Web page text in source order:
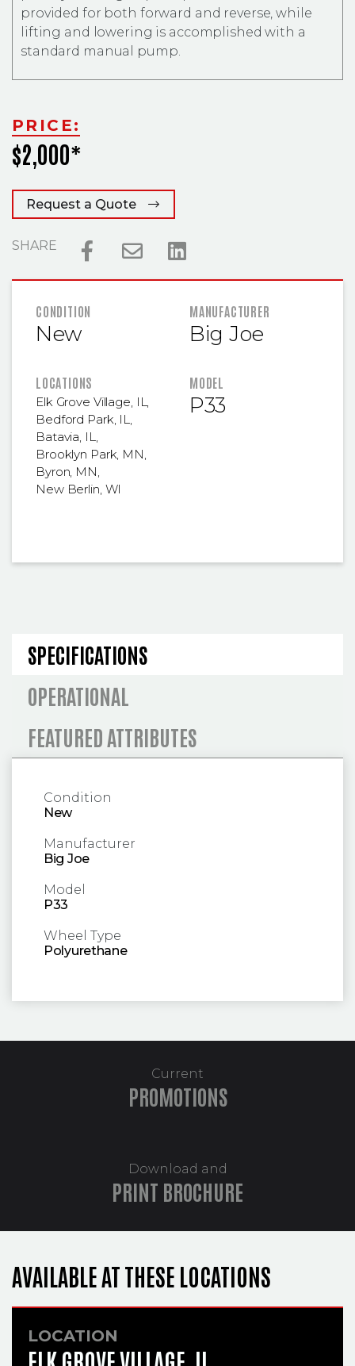
provided for both forward and reverse, while
lifting and lowering is accomplished with a
standard manual pump.
PRICE:
$2,000*
Request a Quote
SHARE
FEATURED INFORMATION
CONDITION
New
MANUFACTURER
Big Joe
LOCATIONS
Elk Grove Village, IL,
Bedford Park, IL,
Batavia, IL,
Brooklyn Park, MN,
Byron, MN,
New Berlin, WI
MODEL
P33
SPECIFICATIONS AND
SPECIFICATIONS
OPERATIONAL
FEATURED ATTRIBUTES
Condition
New
Manufacturer
Big Joe
Model
P33
Wheel Type
Polyurethane
Current
PROMOTIONS
Download and
PRINT BROCHURE
AVAILABLE AT THESE LOCATIONS
LOCATION